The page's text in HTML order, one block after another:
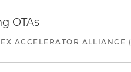
OTAs
ACCELERATOR ALLIANCE